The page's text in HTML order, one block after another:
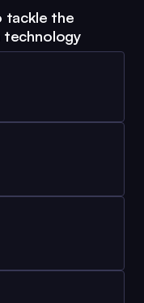
tackle the
technology